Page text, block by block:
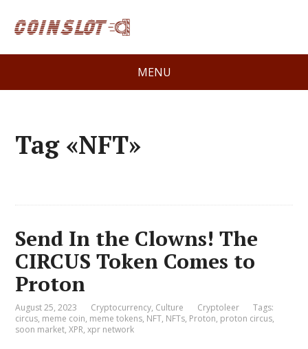
MENU
Tag «NFT»
Send In the Clowns! The
CIRCUS Token Comes to
Proton
August 25, 2023 Cryptocurrency, Culture Cryptoleer
Tags:
circus, meme coin, meme tokens, NFT, NFTs, Proton, proton circus,
soon market,XPR,xpr network